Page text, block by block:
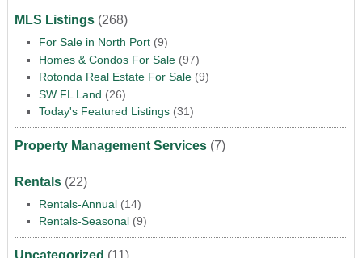
MLS Listings(268)
For Sale in North Port(9)
Homes & Condos For Sale(97)
Rotonda Real Estate For Sale(9)
SW FL Land (26)
Today's Featured Listings(31)
Property Management Services(7)
Rentals(22)
Rentals-Annual(14)
Rentals-Seasonal(9)
Uncategorized (11)